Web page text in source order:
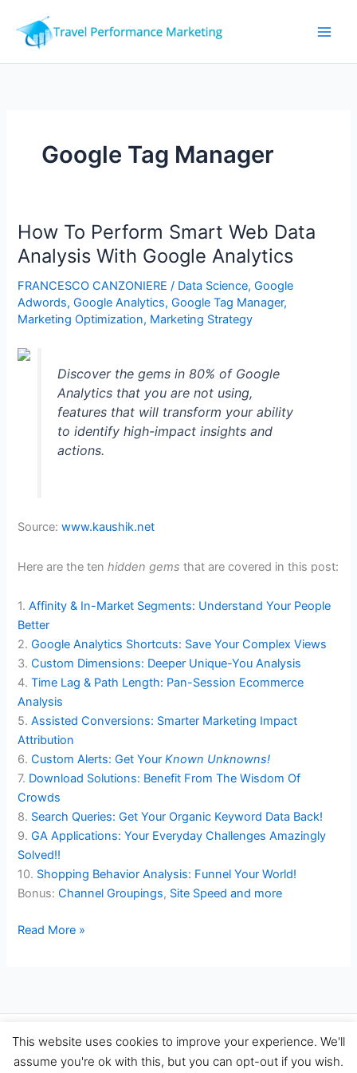
content
Google Tag Manager
How To Perform Smart Web Data
Analysis With Google Analytics
FRANCESCO CANZONIERE/ Data Science,Google
Adwords,Google Analytics,Google Tag Manager,
Marketing Optimization, Marketing Strategy
Discover the gems in 80% of Google
Analytics that you are not using,
features that will transform your ability
to identify high-impact insights and
actions.
Source:www.kaushik.net
Here are the tenhidden gems that are covered in this post:
1.Affinity & In-Market Segments: Understand Your People
Better
2.Google Analytics Shortcuts: Save Your Complex Views
3.Custom Dimensions: Deeper Unique-You Analysis
4.Time Lag & Path Length: Pan-Session Ecommerce
Analysis
5.Assisted Conversions: Smarter Marketing Impact
Attribution
6.Custom Alerts: Get YourKnown Unknowns!
7. Download Solutions: Benefit From The Wisdom Of
Crowds
8. Search Queries: Get Your Organic Keyword Data Back!
9.GA Applications: Your Everyday Challenges Amazingly
Solved!!
10. Shopping Behavior Analysis: Funnel Your World!
Bonus:Channel Groupings, Site Speedand more
How
Analysis
With
Read More »
Copyright © 2026 Travel Performance Marketing Agency Spain |
TravelPerformance.com
This website uses cookies to improve your experience. We'll
assume you're ok with this, but you can opt-out if you wish.